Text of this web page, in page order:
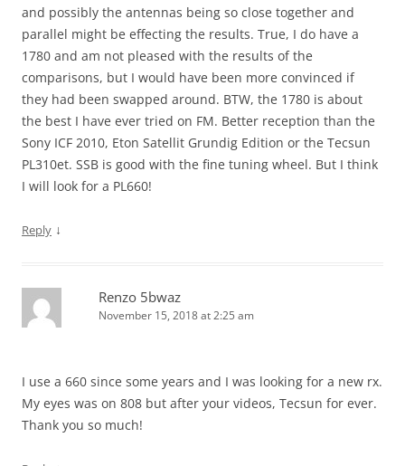
and possibly the antennas being so close together and
parallel might be effecting the results. True, I do have a
1780 and am not pleased with the results of the
comparisons, but I would have been more convinced if
they had been swapped around. BTW, the 1780 is about
the best I have ever tried on FM. Better reception than the
Sony ICF 2010, Eton Satellit Grundig Edition or the Tecsun
PL310et. SSB is good with the fine tuning wheel. But I think
I will look for a PL660!
Reply ↓
Renzo 5bwaz
November 15, 2018 at 2:25 am
I use a 660 since some years and I was looking for a new rx.
My eyes was on 808 but after your videos, Tecsun for ever.
Thank you so much!